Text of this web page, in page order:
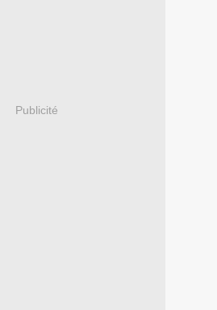
Publicité